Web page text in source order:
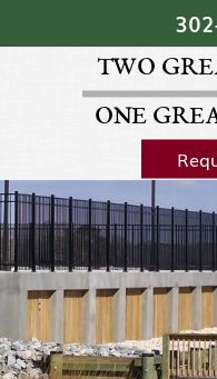
TWO
ONE